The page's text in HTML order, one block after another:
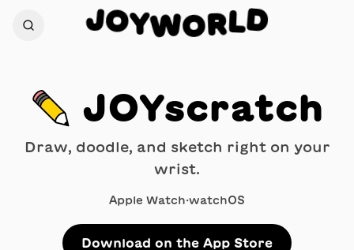
JOYWORLD
✏️ JOYscratch
Draw, doodle, and sketch right on your
wrist.
Apple Watch·watchOS
Download on the App Store